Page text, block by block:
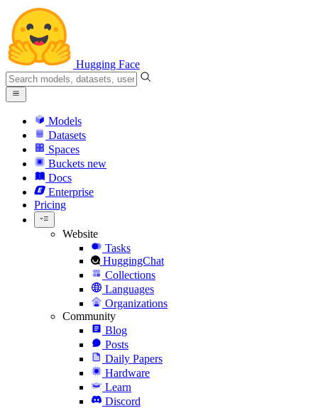
Hugging Face
Models
Datasets
Spaces
Buckets new
Docs
Enterprise
Pricing
Website
Tasks
HuggingChat
Collections
Languages
Organizations
Community
Blog
Posts
Daily Papers
Hardware
Learn
Discord